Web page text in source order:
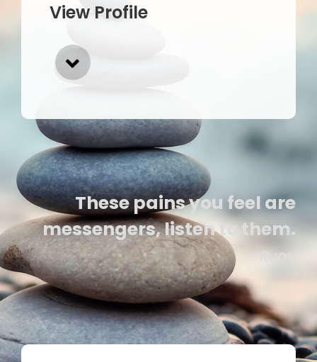
View Profile
These pains you feel are
messengers, listen to them.
- Rumi